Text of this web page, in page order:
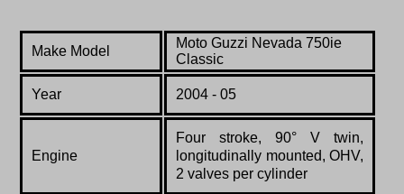
Make Model
Moto Guzzi Nevada 750ie
Classic
Year 2004 - 05
Engine
Four stroke, 90° V twin,
longitudinally mounted, OHV,
2 valves per cylinder